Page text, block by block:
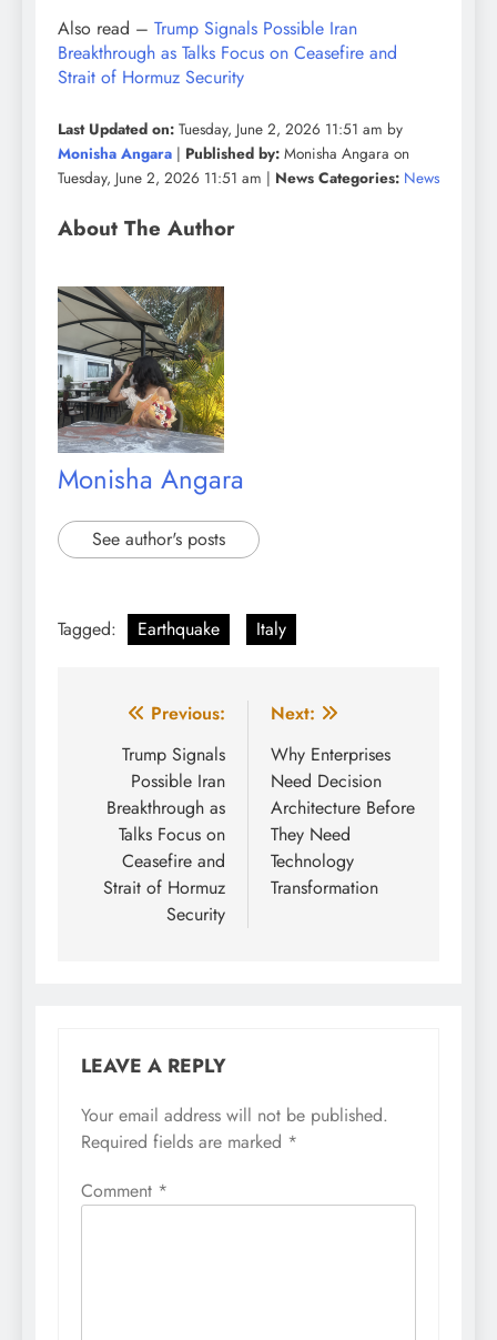
Also read – Trump Signals Possible Iran
Breakthrough as Talks Focus on Ceasefire and
Strait of Hormuz Security
Last Updated on: Tuesday, June 2, 2026 11:51 am by
Monisha Angara | Published by: Monisha Angara on
Tuesday, June 2, 2026 11:51 am | News Categories: News
About The Author
Monisha Angara
See author's posts
Tagged: Earthquake Italy
Post
navigation
Previous:
Trump Signals
Possible Iran
Breakthrough as
Talks Focus on
Ceasefire and
Strait of Hormuz
Security
Next:
Why Enterprises
Need Decision
Architecture Before
They Need
Technology
Transformation
LEAVE A REPLY
Your email address will not be published.
Required fields are marked *
Comment *